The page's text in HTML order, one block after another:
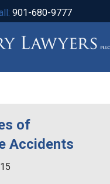
901-680-9777
of
Accidents